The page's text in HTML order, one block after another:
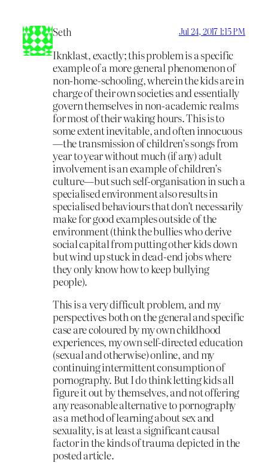
Seth Jul 24, 2017 1:15 PM
Iknklast, exactly; this problem is a specific
example of a more general phenomenon of
non-home-schooling, wherein the kids are in
charge of their own societies and essentially
govern themselves in non-academic realms
for most of their waking hours. This is to
some extent inevitable, and often innocuous
—the transmission of children’s songs from
year to year without much (if any) adult
involvement is an example of children’s
culture—but such self-organisation in such a
specialised environment also results in
specialised behaviours that don’t necessarily
make for good examples outside of the
environment (think the bullies who derive
social capital from putting other kids down
but wind up stuck in dead-end jobs where
they only know how to keep bullying
people).
This is a very difficult problem, and my
perspectives both on the general and specific
case are coloured by my own childhood
experiences, my own self-directed education
(sexual and otherwise) online, and my
continuing intermittent consumption of
pornography. But I do think letting kids all
figure it out by themselves, and not offering
any reasonable alternative to pornography
as a method of learning about sex and
sexuality, is at least a significant causal
factor in the kinds of trauma depicted in the
posted article.